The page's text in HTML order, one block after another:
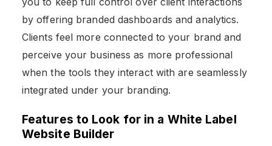
by offering branded dashboards and analytics.
Clients feel more connected to your brand and
perceive your business as more professional
when the tools they interact with are seamlessly
integrated under your branding.
Features to Look for in a White Label
Website Builder